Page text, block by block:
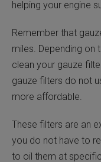
helping your engine
Remember that
miles. Depending on
clean your gauze
gauze filters do not
more affordable.
These filters are an
you do not have to
to oil them at